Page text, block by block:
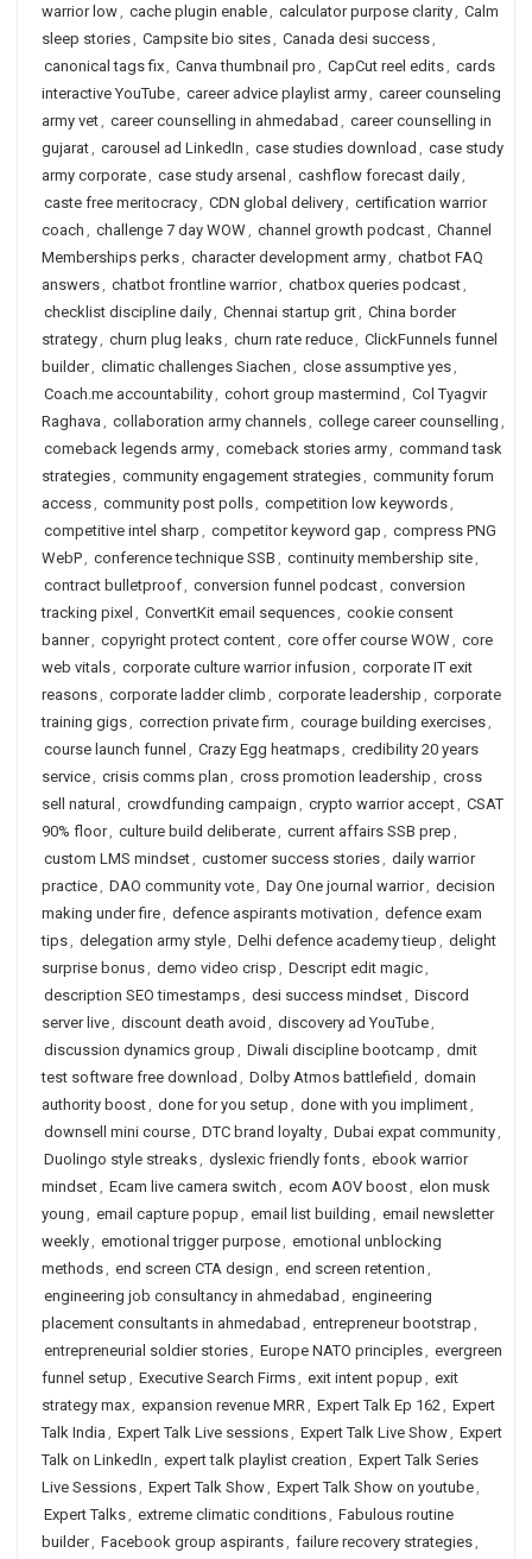
warrior low, cache plugin enable, calculator purpose clarity, Calm
sleep stories, Campsite bio sites, Canada desi success,
canonical tags fix, Canva thumbnail pro , CapCut reel edits, cards
interactive YouTube, career advice playlist army, career counseling
army vet, career counselling in ahmedabad , career counselling in
gujarat, carousel ad LinkedIn , case studies download , case study
army corporate, case study arsenal , cashflow forecast daily,
caste free meritocracy, CDN global delivery, certification warrior
coach , challenge 7 day WOW, channel growth podcast, Channel
Memberships perks, character development army, chatbot FAQ
answers, chatbot frontline warrior, chatbox queries podcast,
checklist discipline daily, Chennai startup grit, China border
strategy, churn plug leaks, churn rate reduce, ClickFunnels funnel
builder, climatic challenges Siachen , close assumptive yes,
Coach.me accountability, cohort group mastermind , Col Tyagvir
Raghava , collaboration army channels, college career counselling ,
comeback legends army, comeback stories army, command task
strategies, community engagement strategies, community forum
access, community post polls, competition low keywords,
competitive intel sharp , competitor keyword gap , compress PNG
WebP, conference technique SSB , continuity membership site,
contract bulletproof, conversion funnel podcast, conversion
tracking pixel , ConvertKit email sequences, cookie consent
banner, copyright protect content, core offer course WOW, core
web vitals, corporate culture warrior infusion , corporate IT exit
reasons, corporate ladder climb , corporate leadership , corporate
training gigs, correction private firm , courage building exercises,
course launch funnel , Crazy Egg heatmaps, credibility 20 years
service, crisis comms plan , cross promotion leadership , cross
sell natural , crowdfunding campaign , crypto warrior accept, CSAT
90% floor, culture build deliberate, current affairs SSB prep ,
custom LMS mindset, customer success stories, daily warrior
practice, DAO community vote, Day One journal warrior, decision
making under fire, defence aspirants motivation , defence exam
tips, delegation army style, Delhi defence academy tieup , delight
surprise bonus, demo video crisp , Descript edit magic,
description SEO timestamps, desi success mindset, Discord
server live, discount death avoid , discovery ad YouTube,
discussion dynamics group , Diwali discipline bootcamp , dmit
test software free download , Dolby Atmos battlefield , domain
authority boost, done for you setup , done with you impliment,
downsell mini course, DTC brand loyalty, Dubai expat community,
Duolingo style streaks, dyslexic friendly fonts, ebook warrior
mindset, Ecam live camera switch , ecom AOV boost, elon musk
young , email capture popup , email list building , email newsletter
weekly, emotional trigger purpose, emotional unblocking
methods, end screen CTA design , end screen retention ,
engineering job consultancy in ahmedabad , engineering
placement consultants in ahmedabad , entrepreneur bootstrap ,
entrepreneurial soldier stories, Europe NATO principles, evergreen
funnel setup , Executive Search Firms, exit intent popup , exit
strategy max, expansion revenue MRR, Expert Talk Ep 162, Expert
Talk India , Expert Talk Live sessions, Expert Talk Live Show, Expert
Talk on LinkedIn , expert talk playlist creation , Expert Talk Series
Live Sessions, Expert Talk Show, Expert Talk Show on youtube,
Expert Talks, extreme climatic conditions, Fabulous routine
builder, Facebook group aspirants, failure recovery strategies,